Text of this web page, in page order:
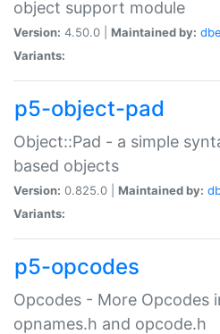
object support module
Version: 4.50.0 | Maintained by:
Variants:
p5-object-pad
Object::Pad - a simple
based objects
Version: 0.825.0 | Maintained by:
Variants:
p5-opcodes
Opcodes - More Opcodes
opnames.h and opcode.h